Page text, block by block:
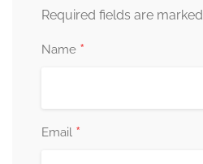
Required fields are marked
Name *
Email *